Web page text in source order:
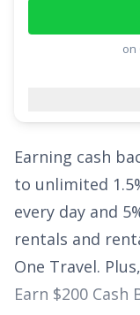
Plus, enjoy
and balance
fee, making it a
See More
on
Earning cash
to unlimited
every day and
rentals and
One Travel.
Earn $200